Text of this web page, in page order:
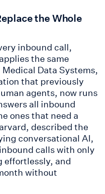
the Whole
inbound call,
the same
Data Systems,
that previously
agents, now runs
all inbound
ones that need a
described the
conversational AI,
calls with only
effortlessly, and
without